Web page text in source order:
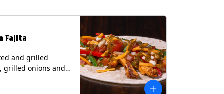
Fajita
and grilled
grilled onions and
pico de gallo,
with tomatillo